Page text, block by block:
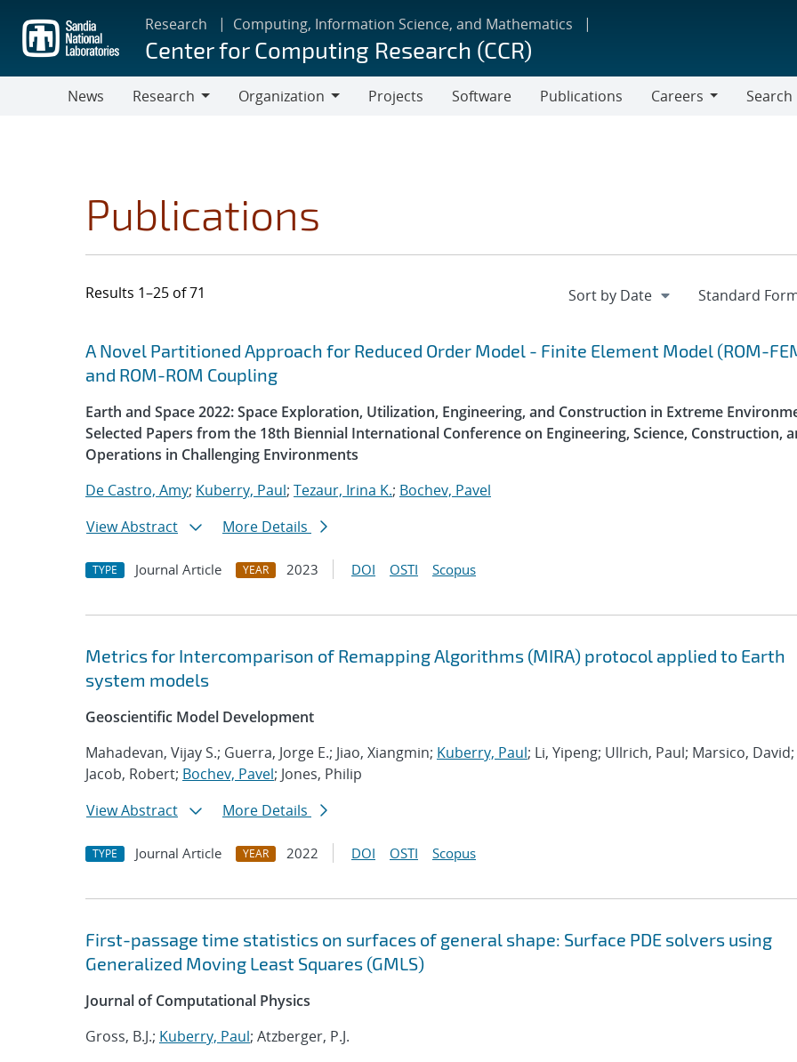
main
content
Research Computing, Information Science, and Mathematics
Center for Computing Research (CCR)
News
Research
Organization
Projects Software Publications
Careers
Search
Publications
Results 1–25 of 71
Search results
Jump to search filters
A Novel Partitioned Approach for Reduced Order Model - Finite Element Model (ROM-
and ROM-ROM Coupling
Earth and Space 2022: Space Exploration, Utilization, Engineering, and Construction in Extreme
Selected Papers from the 18th Biennial International Conference on Engineering, Science, Construction,
Operations in Challenging Environments
De Castro, Amy; Kuberry, Paul; Tezaur, Irina K.; Bochev, Pavel
View Abstract
More Details
TYPE Journal Article YEAR 2023 DOI OSTI Scopus
Metrics for Intercomparison of Remapping Algorithms (MIRA) protocol applied to Earth
system models
Geoscientific Model Development
Mahadevan, Vijay S.; Guerra, Jorge E.; Jiao, Xiangmin; Kuberry, Paul; Li, Yipeng; Ullrich, Paul; Marsico, David;
Jacob, Robert; Bochev, Pavel; Jones, Philip
View Abstract
More Details
TYPE Journal Article YEAR 2022 DOI OSTI Scopus
First-passage time statistics on surfaces of general shape: Surface PDE solvers using
Generalized Moving Least Squares (GMLS)
Journal of Computational Physics
Gross, B.J.; Kuberry, Paul; Atzberger, P.J.